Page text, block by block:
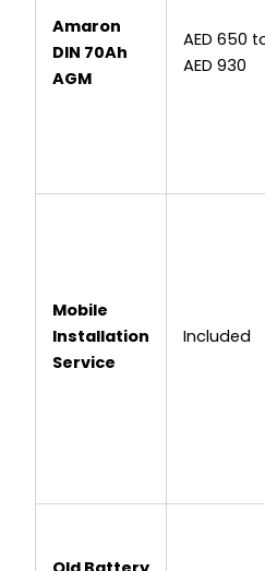
Amaron
DIN 70Ah
AGM
AED 650
AED 930
Mobile
Installation
Service
Included